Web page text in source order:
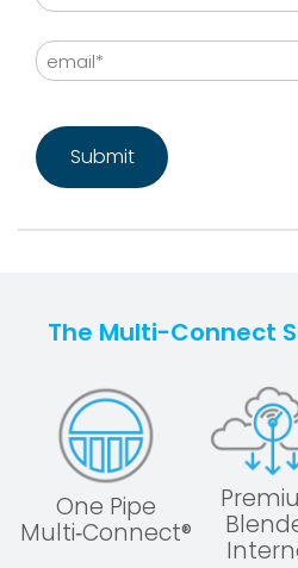
Email
The Multi-Connect
One Pipe
Multi‑Connect®